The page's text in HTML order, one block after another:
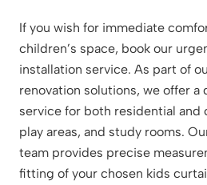
If you wish for immediate
children’s space, book our
installation service. As part of
renovation solutions, we offer a
service for both residential and
play areas, and study rooms.
team provides precise
fitting of your chosen kids